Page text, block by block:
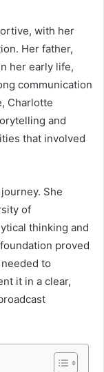
with her
Her father,
her early life,
communication
Charlotte
and
that involved
She
of
thinking and
proved
to
it in a clear,